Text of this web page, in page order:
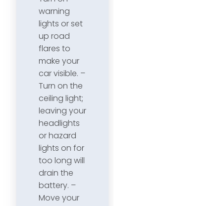
warning
lights or set
up road
flares to
make your
car visible. –
Turn on the
ceiling light;
leaving your
headlights
or hazard
lights on for
too long will
drain the
battery. –
Move your